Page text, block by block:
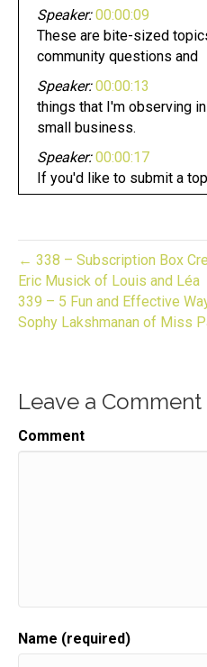
Speaker: 00:00:09
These are bite-sized
community questions and
Speaker: 00:00:13
things that I'm observing
small business.
Speaker: 00:00:17
If you'd like to submit a
Speaker: 00:00:23
we're going to talk about
importantly,
Speaker: 00:00:27
I think that probably a lot of
Speaker:
masterminds. It's like,
Speaker: 00:00:42
← 338 – Subscription Box
Eric Musick of Louis and Léa
339 – 5 Fun and Effective
Sophy Lakshmanan of Miss
Leave a Comment
Comment
Name (required)